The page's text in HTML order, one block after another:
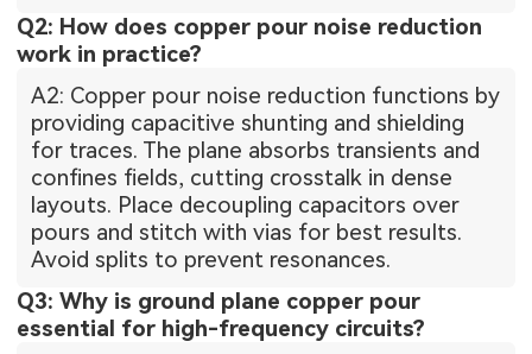
Q2: How does copper pour noise reduction
work in practice?
A2: Copper pour noise reduction functions by
providing capacitive shunting and shielding
for traces. The plane absorbs transients and
confines fields, cutting crosstalk in dense
layouts. Place decoupling capacitors over
pours and stitch with vias for best results.
Avoid splits to prevent resonances.
Q3: Why is ground plane copper pour
essential for high-frequency circuits?